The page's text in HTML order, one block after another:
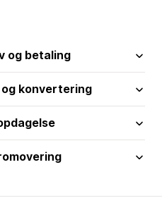
og betaling
konvertering